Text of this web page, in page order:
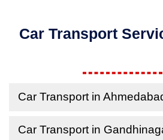
Car Transport
Car Transport in
Car Transport in